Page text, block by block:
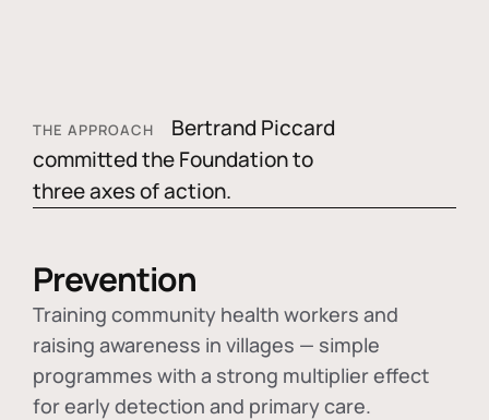
THE APPROACH
Bertrand Piccard
committed the Foundation to
three axes of action.
Prevention
Training community health workers and
raising awareness in villages — simple
programmes with a strong multiplier effect
for early detection and primary care.